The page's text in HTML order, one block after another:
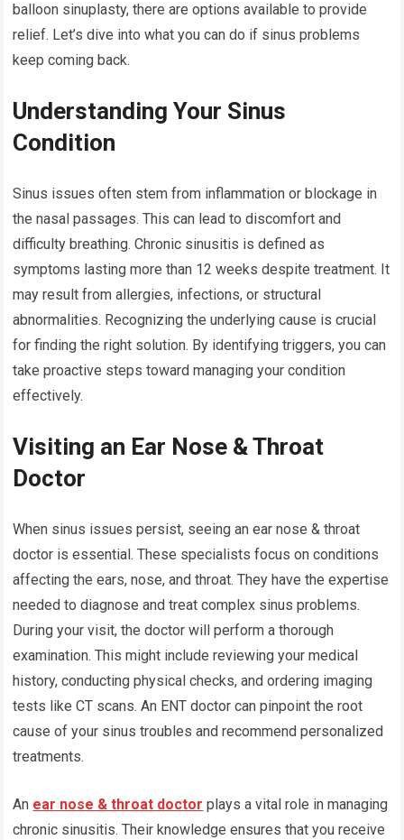
balloon sinuplasty, there are options available to provide
relief. Let’s dive into what you can do if sinus problems
keep coming back.
Understanding Your Sinus
Condition
Sinus issues often stem from inflammation or blockage in
the nasal passages. This can lead to discomfort and
difficulty breathing. Chronic sinusitis is defined as
symptoms lasting more than 12 weeks despite treatment. It
may result from allergies, infections, or structural
abnormalities. Recognizing the underlying cause is crucial
for finding the right solution. By identifying triggers, you can
take proactive steps toward managing your condition
effectively.
Visiting an Ear Nose & Throat
Doctor
When sinus issues persist, seeing an ear nose & throat
doctor is essential. These specialists focus on conditions
affecting the ears, nose, and throat. They have the expertise
needed to diagnose and treat complex sinus problems.
During your visit, the doctor will perform a thorough
examination. This might include reviewing your medical
history, conducting physical checks, and ordering imaging
tests like CT scans. An ENT doctor can pinpoint the root
cause of your sinus troubles and recommend personalized
treatments.
An ear nose & throat doctor plays a vital role in managing
chronic sinusitis. Their knowledge ensures that you receive